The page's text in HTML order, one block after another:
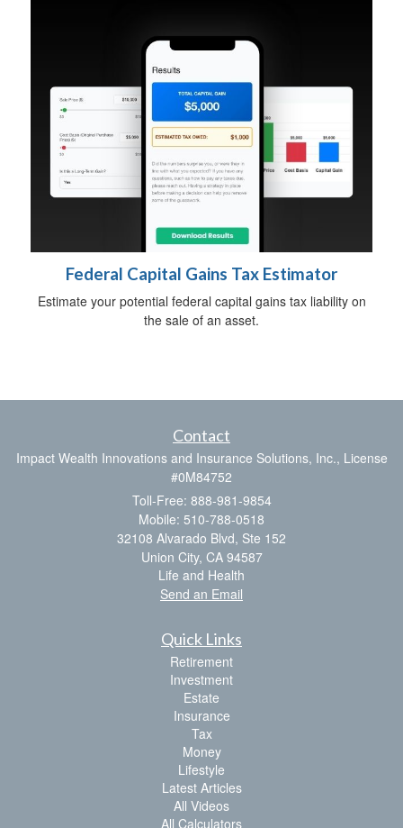
Federal Capital Gains Tax Estimator
Estimate your potential federal capital gains tax liability on
the sale of an asset.
Contact
Impact Wealth Innovations and Insurance Solutions, Inc., License
#0M84752
Toll-Free: 888-981-9854
Mobile: 510-788-0518
32108 Alvarado Blvd, Ste 152
Union City, CA 94587
Life and Health
Send an Email
Quick Links
Retirement
Investment
Estate
Insurance
Tax
Money
Lifestyle
Latest Articles
All Videos
All Calculators